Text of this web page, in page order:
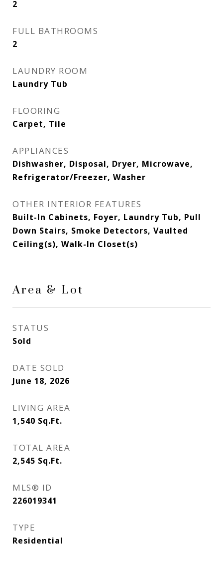
2
FULL BATHROOMS
2
LAUNDRY ROOM
Laundry Tub
FLOORING
Carpet, Tile
APPLIANCES
Dishwasher, Disposal, Dryer, Microwave,
Refrigerator/Freezer, Washer
OTHER INTERIOR FEATURES
Built-In Cabinets, Foyer, Laundry Tub, Pull
Down Stairs, Smoke Detectors, Vaulted
Ceiling(s), Walk-In Closet(s)
Area & Lot
STATUS
Sold
DATE SOLD
June 18, 2026
LIVING AREA
1,540 Sq.Ft.
TOTAL AREA
2,545 Sq.Ft.
MLS® ID
226019341
TYPE
Residential